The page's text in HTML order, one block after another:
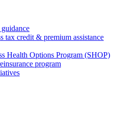
tax credit & premium assistance
Health Options Program (SHOP)
program